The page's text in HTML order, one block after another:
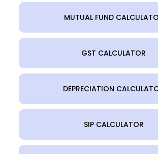
MUTUAL FUND
GST CALCULATOR
DEPRECIATION
SIP CALCULATOR